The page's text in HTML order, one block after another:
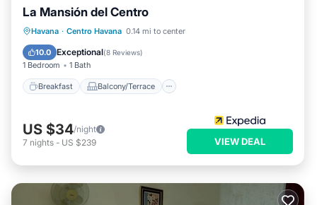
La Mansión del Centro
Havana · Centro Havana 0.14 mi to center
10.0 Exceptional(8 Reviews)
1 Bedroom 1 Bath
Breakfast Balcony/Terrace
Breakfast Balcony/Terrace
Air Conditioner
US $34/night
7 nights - US $239 VIEW DEAL